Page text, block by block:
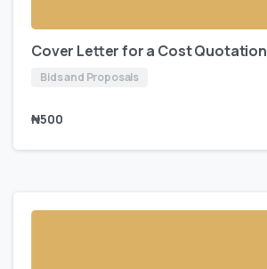
Cover Letter for a Cost Quotation
Bids and Proposals
₦500